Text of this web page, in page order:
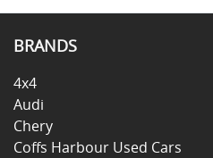
BRANDS
4x4
Audi
Chery
Coffs Harbour Used Cars